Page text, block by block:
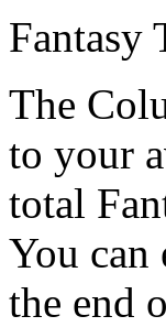
Fantasy
The
to your
total
You can
the end